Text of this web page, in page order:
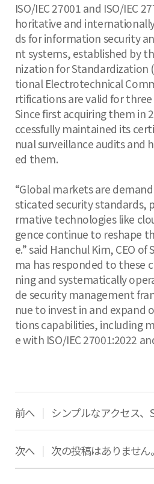
ISO/IEC 27001 and ISO/IEC
horitative and
ds for information security
nt systems, established by
nization for Standardization
tional Electrotechnical
rtifications are valid for three
Since first acquiring them in
ccessfully maintained its
nual surveillance audits and
ed them.
“Global markets are
sticated security standards,
rmative technologies like
gence continue to reshape
e.” said Hanchul Kim, CEO of
ma has responded to these
ning and systematically
de security management
nue to invest in and expand
tions capabilities, including
e with ISO/IEC 27001:2022
前へ |
次へ | 次の投稿はありません。